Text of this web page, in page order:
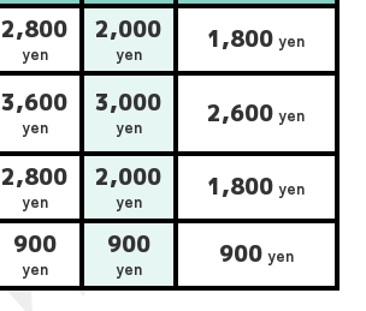
2,800
yen
2,000
yen 1,800 yen
3,600
yen
3,000
yen 2,600 yen
2,800
yen
2,000
yen 1,800 yen
900
yen
900
yen 900yen